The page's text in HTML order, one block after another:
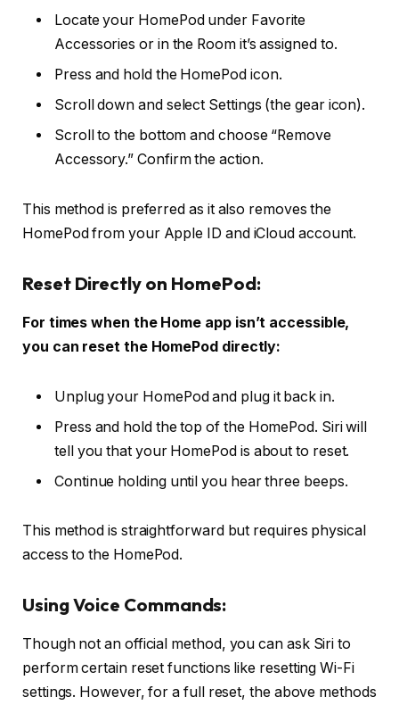
Locate your HomePod under Favorite
Accessories or in the Room it’s assigned to.
Press and hold the HomePod icon.
Scroll down and select Settings (the gear icon).
Scroll to the bottom and choose “Remove
Accessory.” Confirm the action.
This method is preferred as it also removes the
HomePod from your Apple ID and iCloud account.
Reset Directly on HomePod:
For times when the Home app isn’t accessible,
you can reset the HomePod directly:
Unplug your HomePod and plug it back in.
Press and hold the top of the HomePod. Siri will
tell you that your HomePod is about to reset.
Continue holding until you hear three beeps.
This method is straightforward but requires physical
access to the HomePod.
Using Voice Commands:
Though not an official method, you can ask Siri to
perform certain reset functions like resetting Wi-Fi
settings. However, for a full reset, the above methods